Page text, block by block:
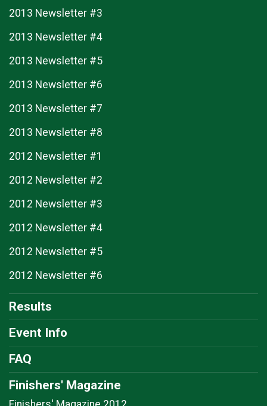
2013 Newsletter #3
2013 Newsletter #4
2013 Newsletter #5
2013 Newsletter #6
2013 Newsletter #7
2013 Newsletter #8
2012 Newsletter #1
2012 Newsletter #2
2012 Newsletter #3
2012 Newsletter #4
2012 Newsletter #5
2012 Newsletter #6
Results
Event Info
FAQ
Finishers' Magazine